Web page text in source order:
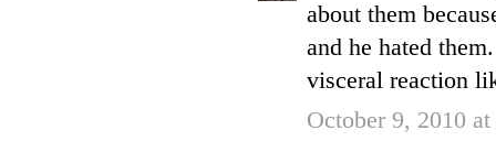
about them
and he hated
visceral reaction
October 9, 2010